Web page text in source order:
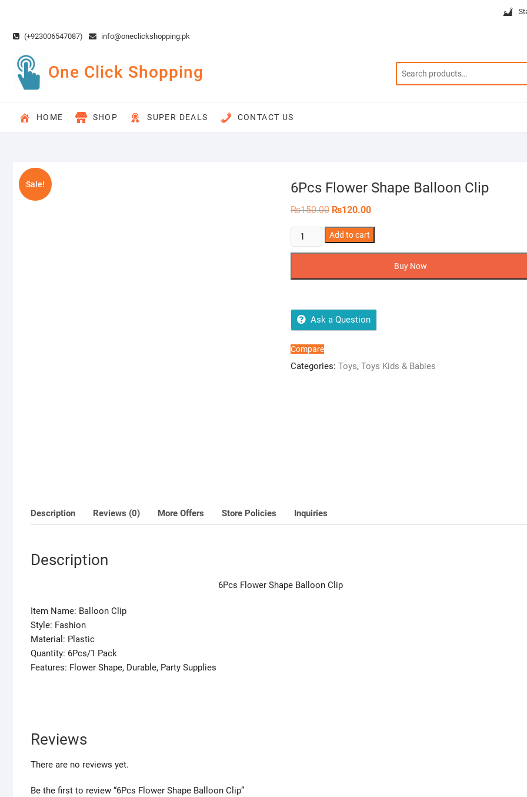
content(+923006547087) info@oneclickshopping.pk
One Click Shopping
HOME SHOP SUPER DEALS CONTACT US
Sale! 6Pcs Flower Shape Balloon Clip
₨150.00 Original
was:
₨150.00.
₨120.00Current
is:
6Pcs
Flower
Add to cart
Buy Now
Ask a Question
Compare
Categories: Toys, Toys Kids & Babies
Description Reviews (0) More Offers Store Policies Inquiries
Description
6Pcs Flower Shape Balloon Clip
Item Name: Balloon Clip
Style: Fashion
Material: Plastic
Quantity: 6Pcs/1 Pack
Features: Flower Shape, Durable, Party Supplies
Reviews
There are no reviews yet.
Be the first to review “6Pcs Flower Shape Balloon Clip”